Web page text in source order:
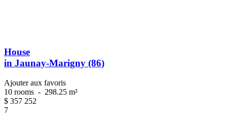
House
in Jaunay-Marigny (86)
Ajouter aux favoris
10 rooms - 298.25 m²
$ 357 252
7